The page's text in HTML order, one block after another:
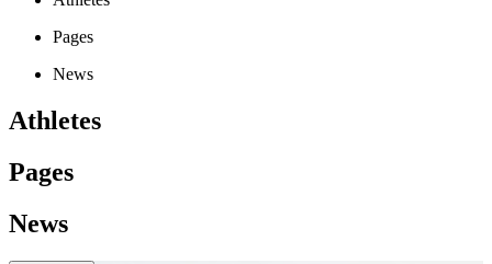
Pages
News
Athletes
Pages
News